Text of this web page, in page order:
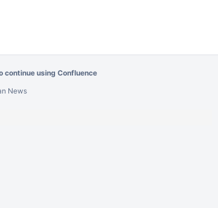
continue using Confluence
News